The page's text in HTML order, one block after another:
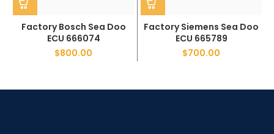
Factory Bosch Sea Doo
ECU 666074
$800.00
Factory Siemens Sea Doo
ECU 665789
$700.00